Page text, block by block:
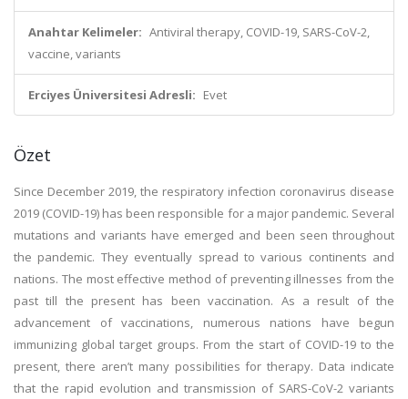
Anahtar Kelimeler: Antiviral therapy, COVID-19, SARS-CoV-2,
vaccine, variants
Erciyes Üniversitesi Adresli: Evet
Özet
Since December 2019, the respiratory infection coronavirus disease
2019 (COVID-19) has been responsible for a major pandemic. Several
mutations and variants have emerged and been seen throughout
the pandemic. They eventually spread to various continents and
nations. The most effective method of preventing illnesses from the
past till the present has been vaccination. As a result of the
advancement of vaccinations, numerous nations have begun
immunizing global target groups. From the start of COVID-19 to the
present, there aren’t many possibilities for therapy. Data indicate
that the rapid evolution and transmission of SARS-CoV-2 variants